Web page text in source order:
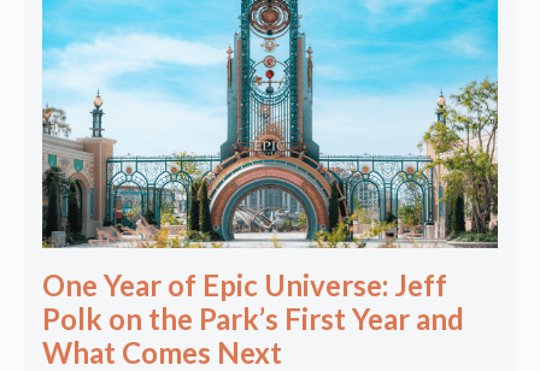
One Year of Epic Universe: Jeff
Polk on the Park’s First Year and
What Comes Next